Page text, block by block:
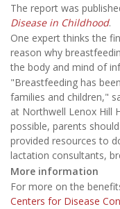
The report was
Disease in Childhood.
One expert thinks the
reason why
the body and mind of
"Breastfeeding has
families and children,"
at Northwell Lenox Hill
possible, parents
provided resources to
lactation consultants,
More information
For more on the
Centers for Disease